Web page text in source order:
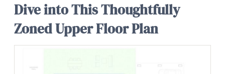
Dive into This Thoughtfully
Zoned Upper Floor Plan